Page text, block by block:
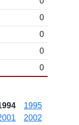
0
0
0
0
1995
2002